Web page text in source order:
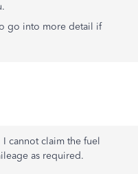
go into more detail if
cannot claim the fuel
as required.